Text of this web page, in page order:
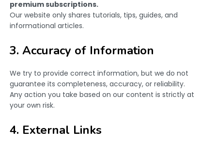
premium subscriptions.
Our website only shares tutorials, tips, guides, and
informational articles.
3. Accuracy of Information
We try to provide correct information, but we do not
guarantee its completeness, accuracy, or reliability.
Any action you take based on our content is strictly at
your own risk.
4. External Links